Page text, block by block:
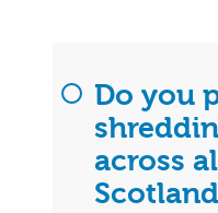
Do you
across